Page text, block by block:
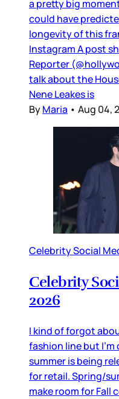
a pretty big
could have
longevity of this
Instagram A post
Reporter
talk about the
Nene Leakes is
ByMaria • Aug 04,
Celebrity Social
Celebrity
2026
I kind of forgot
fashion line but
summer is being
for retail. Spring/
make room for Fall